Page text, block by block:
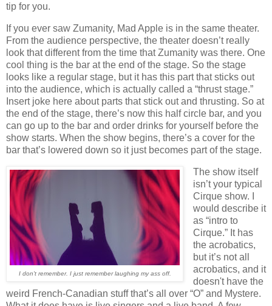
tip for you.
If you ever saw Zumanity, Mad Apple is in the same theater.
From the audience perspective, the theater doesn’t really
look that different from the time that Zumanity was there. One
cool thing is the bar at the end of the stage. So the stage
looks like a regular stage, but it has this part that sticks out
into the audience, which is actually called a “thrust stage.”
Insert joke here about parts that stick out and thrusting. So at
the end of the stage, there’s now this half circle bar, and you
can go up to the bar and order drinks for yourself before the
show starts. When the show begins, there’s a cover for the
bar that’s lowered down so it just becomes part of the stage.
I don't remember. I just remember laughing my ass off.
The show itself
isn’t your typical
Cirque show. I
would describe it
as “intro to
Cirque.” It has
the acrobatics,
but it’s not all
acrobatics, and it
doesn't have the
weird French-Canadian stuff that’s all over “O” and Mystere.